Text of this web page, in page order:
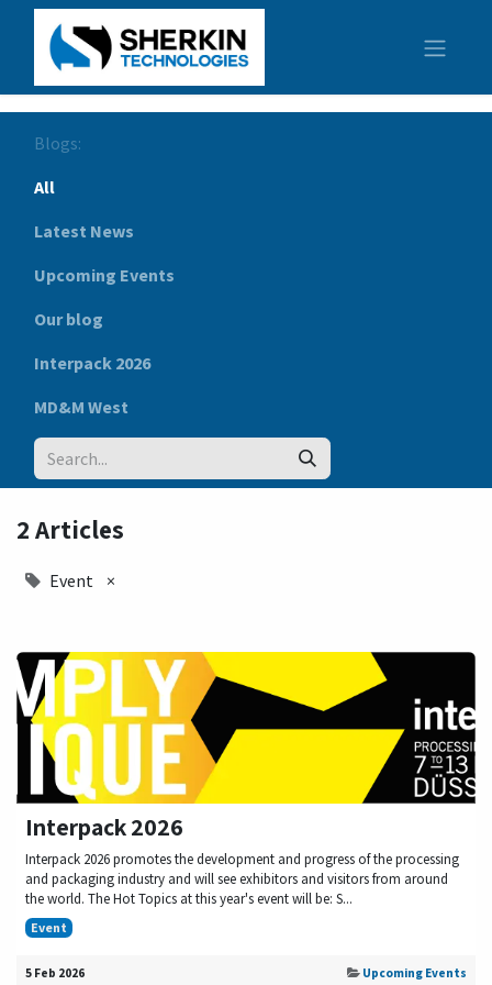
Blogs:
All
Latest News
Upcoming Events
Our blog
Interpack 2026
MD&M West
2 Articles
Event ×
Interpack 2026
Interpack 2026 promotes the development and progress of the processing
and packaging industry and will see exhibitors and visitors from around
the world. The Hot Topics at this year's event will be: S...
Event
5 Feb 2026 Upcoming Events